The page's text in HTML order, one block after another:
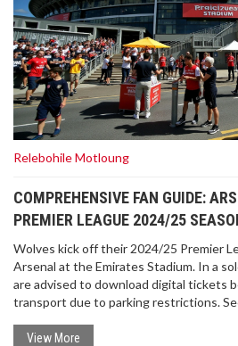
Relebohile Motloung
COMPREHENSIVE FAN GUIDE:
PREMIER LEAGUE 2024/25
Wolves kick off their 2024/25 Premier
Arsenal at the Emirates Stadium. In a
are advised to download digital tickets
transport due to parking restrictions.
sunny 23°C day with both teams
View More